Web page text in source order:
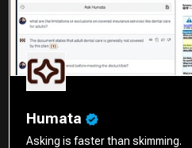
Humata
Asking is faster than skimming.